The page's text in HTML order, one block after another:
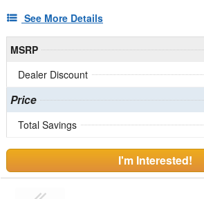
See More Details
MSRP
Dealer Discount
Price
Total Savings
I'm Interested!